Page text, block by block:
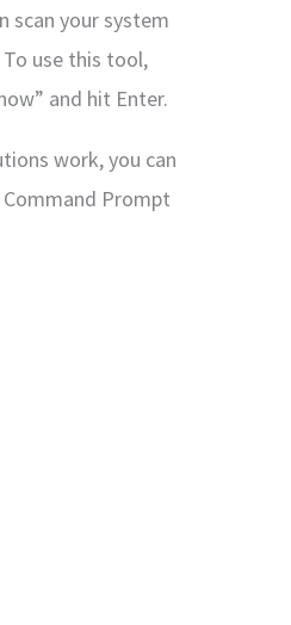
scan your system
use this tool,
and hit Enter.
work, you can
Prompt